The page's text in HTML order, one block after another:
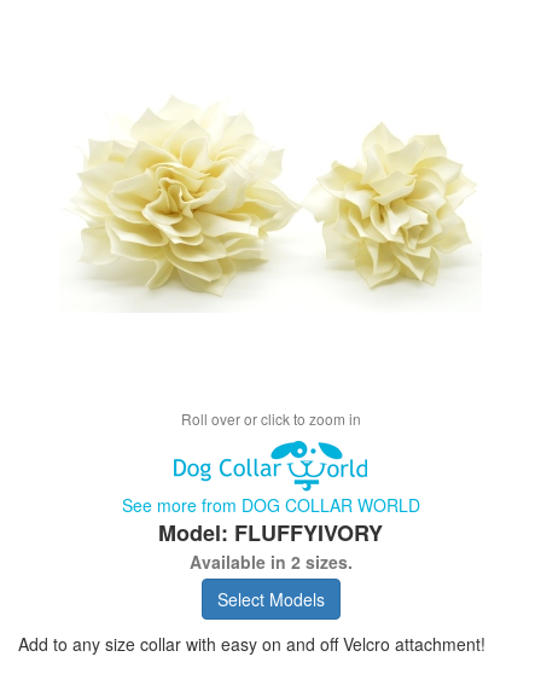
Roll over or click to zoom in
See more from DOG COLLAR WORLD
Model: FLUFFYIVORY
Available in 2 sizes.
Select Models
Add to any size collar with easy on and off Velcro attachment!